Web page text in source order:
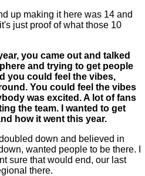
up making it here was 14 and
just proof of what those 10
you came out and talked
and trying to get people
you could feel the vibes,
You could feel the vibes
was excited. A lot of fans
the team. I wanted to get
how it went this year.
down and believed in
wanted people to be there. I
sure that would end, our last
there.